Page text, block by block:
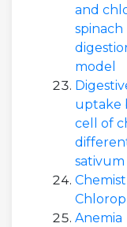
and
model
uptake
cell of
sativum
Anemia